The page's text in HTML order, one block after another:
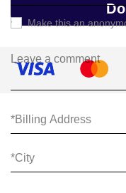
Make this an